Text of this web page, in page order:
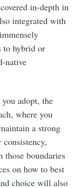
in-depth in
integrated with
to hybrid or
native
adopt, the
where you
a strong
boundaries
on how to best
choice will also